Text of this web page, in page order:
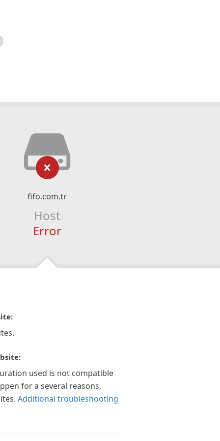
fifo.com.tr
Host
Error
used is not compatible
for a several reasons,
Additional troubleshooting